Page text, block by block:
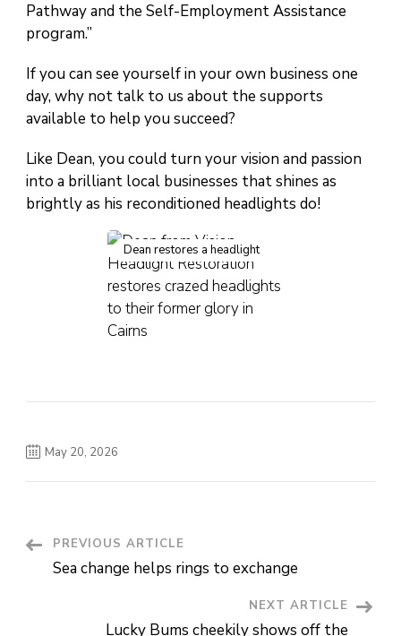
Pathway and the Self-Employment Assistance
program.”
If you can see yourself in your own business one
day, why not talk to us about the supports
available to help you succeed?
Like Dean, you could turn your vision and passion
into a brilliant local businesses that shines as
brightly as his reconditioned headlights do!
Dean restores a headlight
May 20, 2026
Post
Navigation
PREVIOUS ARTICLE
Sea change helps rings to exchange
NEXT ARTICLE
Lucky Bums cheekily shows off the